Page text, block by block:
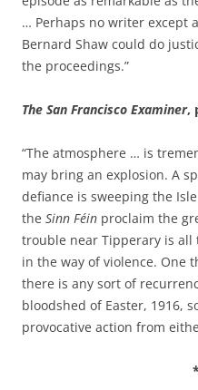
… Perhaps no writer except
Bernard Shaw could do
the proceedings.”
The San Francisco Examiner,
“The atmosphere … is
may bring an explosion. A
defiance is sweeping the
the Sinn Féin proclaim the
trouble near Tipperary is
in the way of violence. One
there is any sort of
bloodshed of Easter, 1916,
provocative action from